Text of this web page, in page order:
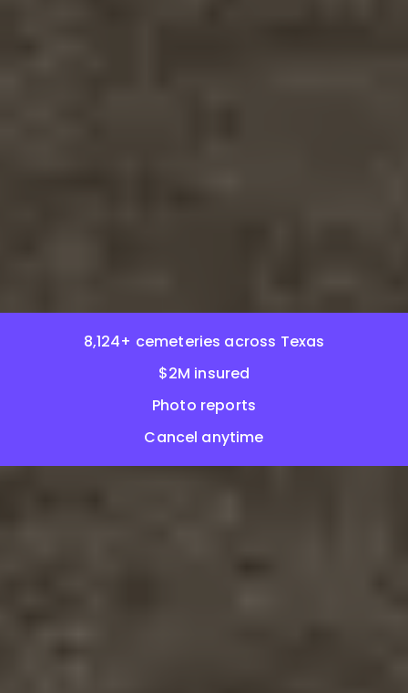
8,124+ cemeteries across Texas
$2M insured
Photo reports
Cancel anytime